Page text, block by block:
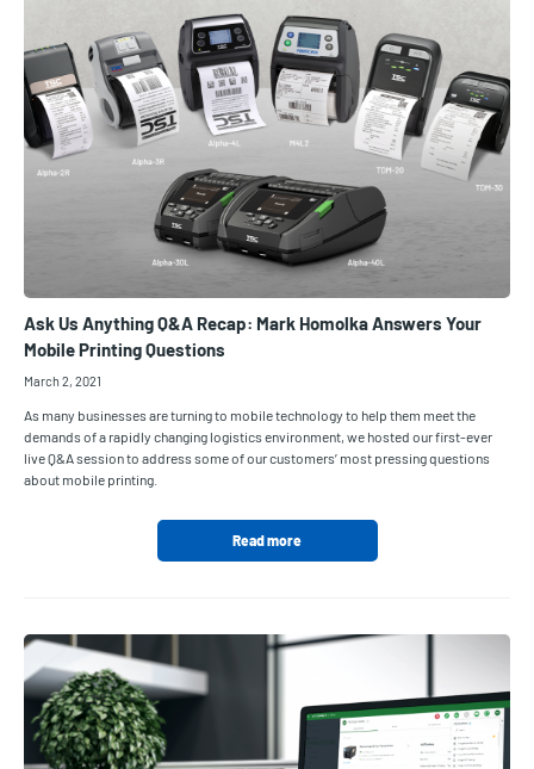
Ask Us Anything Q&A Recap: Mark Homolka Answers Your
Mobile Printing Questions
March 2, 2021
As many businesses are turning to mobile technology to help them meet the
demands of a rapidly changing logistics environment, we hosted our first-ever
live Q&A session to address some of our customers’ most pressing questions
about mobile printing.
Read more